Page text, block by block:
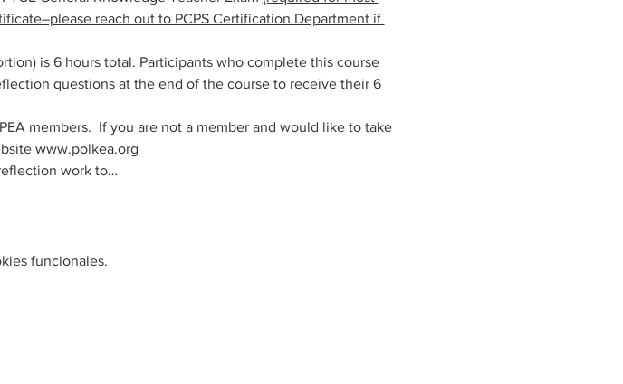
reach out to PCPS Certification Department if
is 6 hours total. Participants who complete this course
questions at the end of the course to receive their 6
members.  If you are not a member and would like to take
www.polkea.org
work to…
funcionales.